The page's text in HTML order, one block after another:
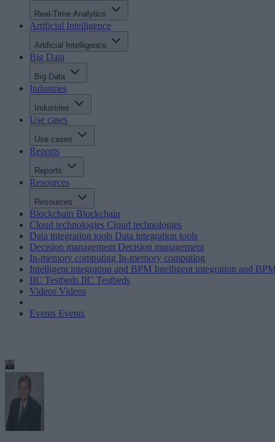
Real-Time Analytics
Artificial Intelligence
Artificial Intelligence
Big Data
Big Data
Industries
Industries
Use cases
Use cases
Reports
Reports
Resources
Resources
Blockchain Blockchain
Cloud technologies Cloud technologies
Data integration tools Data integration tools
Decision management Decision management
In-memory computing In-memory computing
Intelligent integration and BPM Intelligent integration and
IIC Testbeds IIC Testbeds
Videos Videos
Events Events